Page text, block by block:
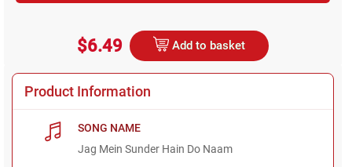
$6.49 Add to basket
Product Information
SONG NAME
Jag Mein Sunder Hain Do Naam